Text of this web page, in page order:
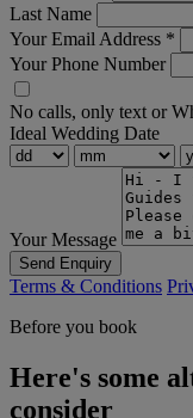
Last Name
Your Email Address *
Your Phone Number
No calls, only text or
Ideal Wedding Date
Your Message
Send Enquiry
Terms & Conditions
Before you book
Here's some
consider